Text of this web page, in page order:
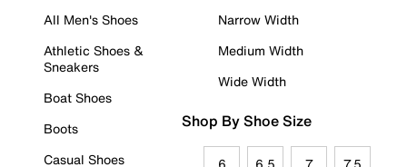
All Men's Shoes
Athletic Shoes &
Sneakers
Boat Shoes
Boots
Casual Shoes
Narrow Width
Medium Width
Wide Width
Shop By Shoe Size